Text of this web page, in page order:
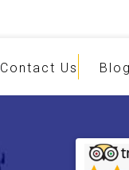
Contact Us